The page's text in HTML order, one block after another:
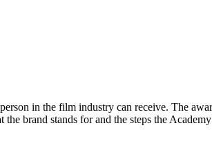
in the film industry can receive. The
brand stands for and the steps the